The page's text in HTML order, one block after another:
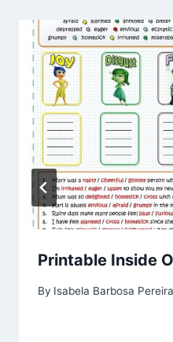
Printable Inside
By Isabela Barbosa Pereira